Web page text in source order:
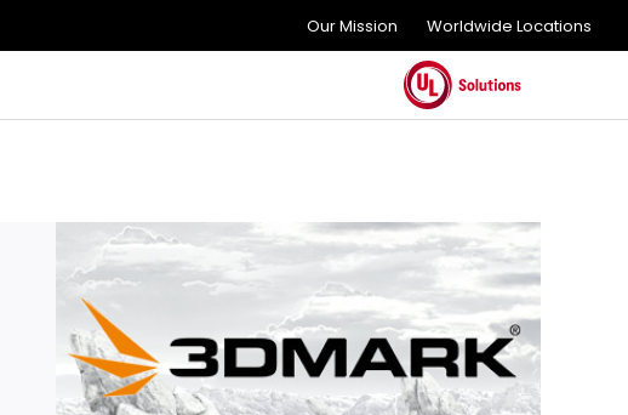
Our Mission Worldwide Locations